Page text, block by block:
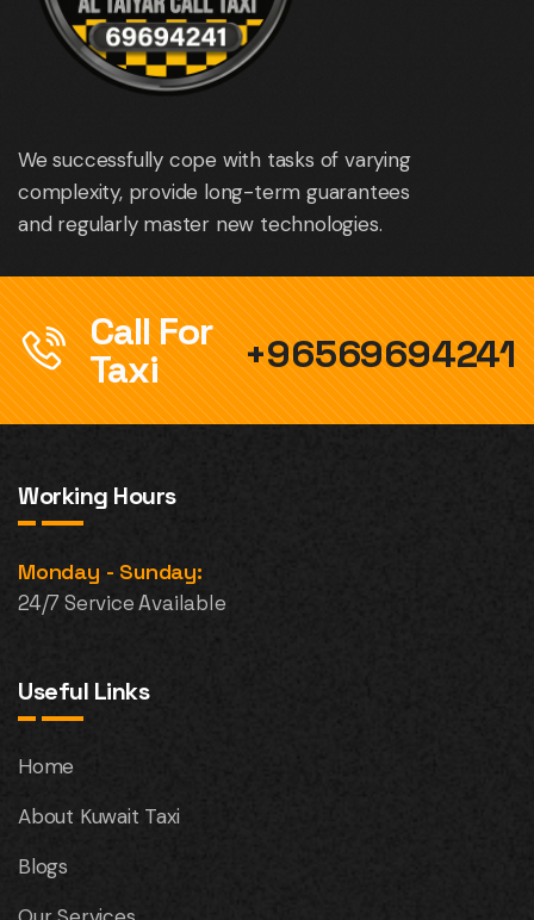
We successfully cope with tasks of varying
complexity, provide long-term guarantees
and regularly master new technologies.
Call For
Taxi
+96569694241
Working Hours
Monday - Sunday:
24/7 Service Available
Useful Links
Home
About Kuwait Taxi
Blogs